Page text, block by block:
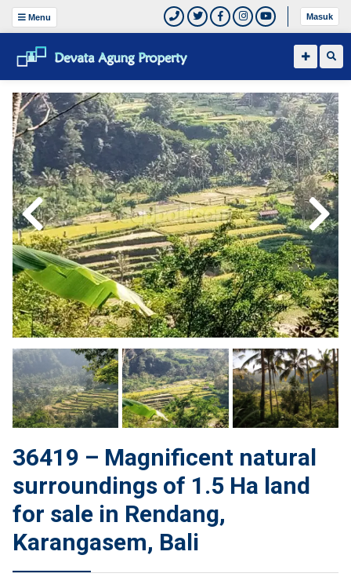
Menu Masuk
36419 – Magnificent natural
surroundings of 1.5 Ha land
for sale in Rendang,
Karangasem, Bali